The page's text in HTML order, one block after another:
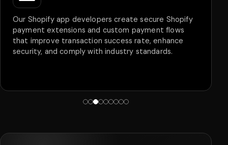
Being a Shopify app development company, we
provide 24/7 support, maintenance, bug fixes,
feature integration, and security audits. Our
proactive approach results in minimal downtime and